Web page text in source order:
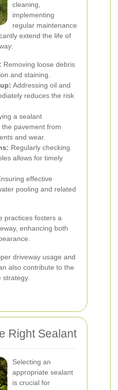
cleaning,
implementing
regular maintenance
extend the life of
Removing loose debris
and staining.
Addressing oil and
reduces the risk
a sealant
pavement from
and wear.
Regularly checking
allows for timely
effective
pooling and related
practices fosters a
enhancing both
driveway usage and
also contribute to the
Right Sealant
Selecting an
appropriate sealant
is crucial for